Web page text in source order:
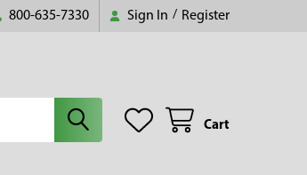
800-635-7330 Sign In / Register
Cart